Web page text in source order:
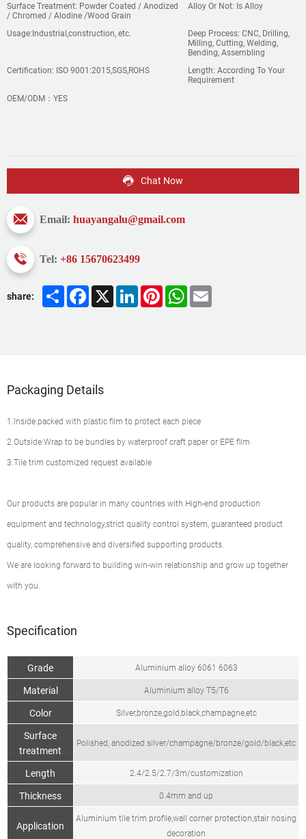
Surface Treatment: Powder Coated / Anodized
/ Chromed / Alodine /Wood Grain
Alloy Or Not: Is Alloy
Usage:Industrial,construction, etc.
Deep Process: CNC, Drilling,
Milling, Cutting, Welding,
Bending, Assembling
Certification: ISO 9001:2015,SGS,ROHS
Length: According To Your
Requirement
OEM/ODM：YES
Chat Now
Email: huayangalu@gmail.com
Tel: +86 15670623499
share:
Share Facebook
X LinkedInPinterestWhatsApp
Packaging Details
1.Inside:packed with plastic film to protect each piece
2.Outside:Wrap to be bundles by waterproof craft paper or EPE film
3.Tile trim customized request available
Our products are popular in many countries with High-end production
equipment and technology,strict quality control system, guaranteed product
quality, comprehensive and diversified supporting products.
We are looking forward to building win-win relationship and grow up together
with you.
Specification
Grade Aluminium alloy 6061 6063
Material Aluminium alloy T5/T6
Color Silver,bronze,gold,black,champagne,etc
Surface
treatment
Polished, anodized silver/champagne/bronze/gold/black,etc
Length 2.4/2.5/2.7/3m/customization
Thickness 0.4mm and up
Application
Aluminium tile trim profile,wall corner protection,stair nosing
decoration